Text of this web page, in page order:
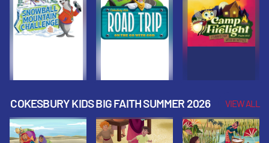
Fall 2026
Fall 2026
Fall 2026
COKESBURY KIDS BIG FAITH SUMMER 2026 VIEW ALL